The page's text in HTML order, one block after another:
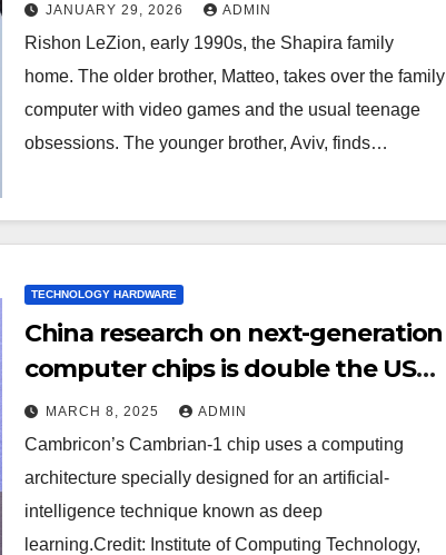
JANUARY 29, 2026 ADMIN
Rishon LeZion, early 1990s, the Shapira family
home. The older brother, Matteo, takes over the family
computer with video games and the usual teenage
obsessions. The younger brother, Aviv, finds…
TECHNOLOGY HARDWARE
China research on next-generation
computer chips is double the US
output
MARCH 8, 2025 ADMIN
Cambricon’s Cambrian-1 chip uses a computing
architecture specially designed for an artificial-
intelligence technique known as deep
learning.Credit: Institute of Computing Technology,